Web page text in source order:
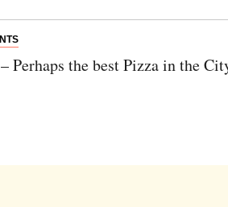
Perhaps the best Pizza in the